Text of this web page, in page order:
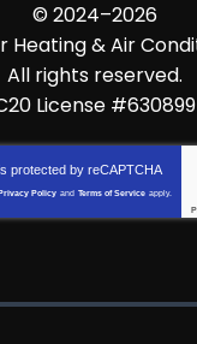
© 2024–2026
Heating & Air
All rights reserved.
License #630899
protected by reCAPTCHA
Privacy Policy and Terms of Service apply.